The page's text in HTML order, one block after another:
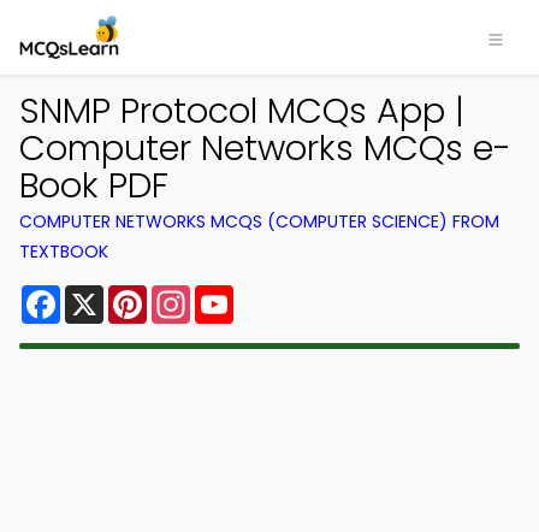
SNMP Protocol MCQs App |
Computer Networks MCQs e-
Book PDF
COMPUTER NETWORKS MCQS (COMPUTER SCIENCE) FROM
TEXTBOOK
Facebook
X PinterestInstagram